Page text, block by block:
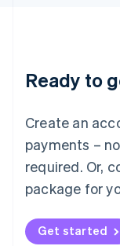
Ready to
Create an
payments –
required. Or,
package for
Get started
English 简体中文
Mexico
EspañolEnglish
Netherlands
Nederlands
New Zealand
Norway
English